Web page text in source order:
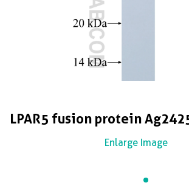
LPAR5 fusion protein
Enlarge Image